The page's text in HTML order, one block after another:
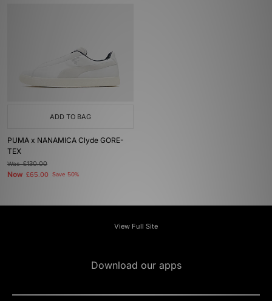
ADD TO BAG
PUMA x NANAMICA Clyde GORE-
TEX
Was£130.00
Now £65.00 Save 50%
View Full Site
Download our apps